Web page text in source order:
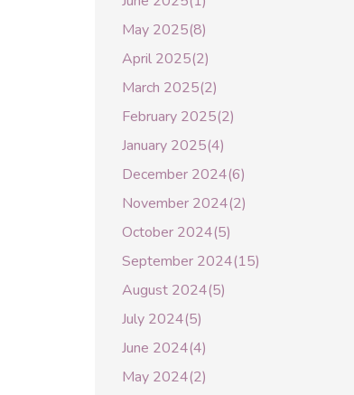
May 2025(8)
April 2025(2)
March 2025(2)
February 2025(2)
January 2025(4)
December 2024(6)
November 2024(2)
October 2024(5)
September 2024(15)
August 2024(5)
July 2024(5)
June 2024(4)
May 2024(2)